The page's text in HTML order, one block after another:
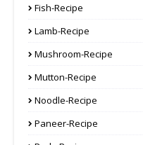
Fish-Recipe
Lamb-Recipe
Mushroom-Recipe
Mutton-Recipe
Noodle-Recipe
Paneer-Recipe